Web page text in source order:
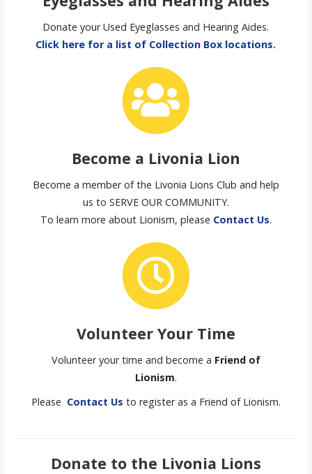
Donate your Used Eyeglasses and Hearing Aides.
Click here for a list of Collection Box locations.
Become a Livonia Lion
Become a member of the Livonia Lions Club and help
us to SERVE OUR COMMUNITY.
To learn more about Lionism, please Contact Us.
Volunteer Your Time
Volunteer your time and become a Friend of
Lionism.
Please Contact Us to register as a Friend of Lionism.
Donate to the Livonia Lions